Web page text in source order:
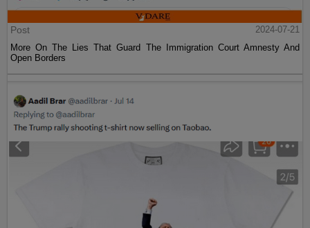
Post
2024-07-21
More On The Lies That Guard The Immigration Court Amnesty And
Open Borders